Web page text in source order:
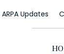
ARPA Updates